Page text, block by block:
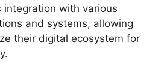
integration with various
and systems, allowing
their digital ecosystem for